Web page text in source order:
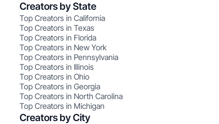
Creators by State
Top Creators in California
Top Creators in Texas
Top Creators in Florida
Top Creators in New York
Top Creators in Pennsylvania
Top Creators in Illinois
Top Creators in Ohio
Top Creators in Georgia
Top Creators in North Carolina
Top Creators in Michigan
Creators by City